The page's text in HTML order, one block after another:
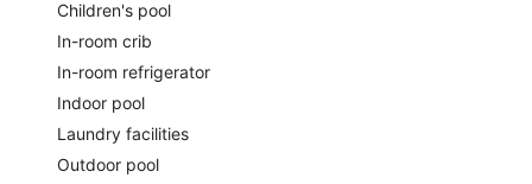
Children's pool
In-room crib
In-room refrigerator
Indoor pool
Laundry facilities
Outdoor pool